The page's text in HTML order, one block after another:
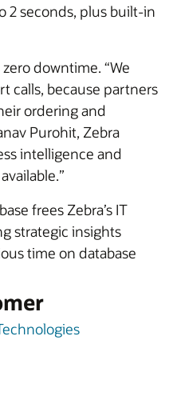
2 seconds, plus built-in
downtime. “We
calls, because partners
ordering and
Purohit, Zebra
intelligence and
frees Zebra’s IT
strategic insights
time on database